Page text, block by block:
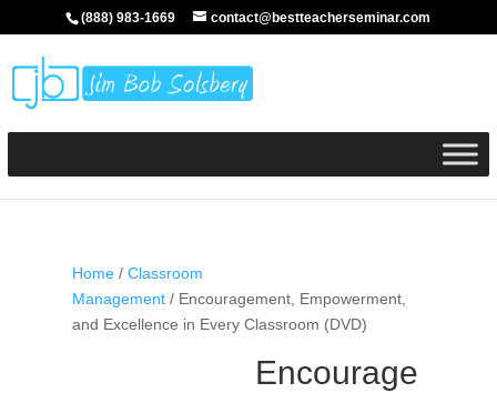
(888) 983-1669 contact@bestteacherseminar.com
Home/ Classroom
Management/ Encouragement, Empowerment,
and Excellence in Every Classroom (DVD)
Encourage